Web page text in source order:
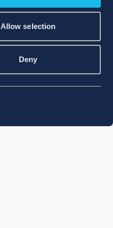
Allow selection
Deny